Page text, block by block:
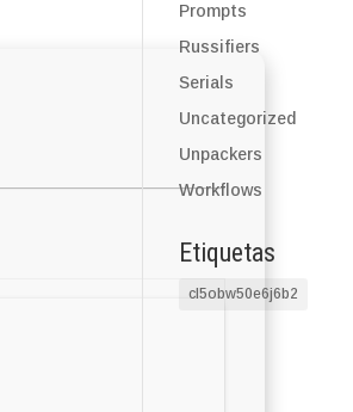
Prompts
Russifiers
Serials
Uncategorized
Unpackers
Workflows
Etiquetas
cl5obw50e6j6b2